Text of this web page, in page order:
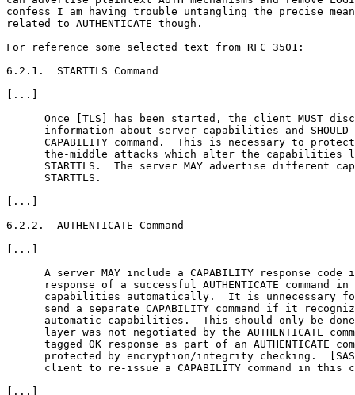
confess I am having trouble untangling the precise
related to AUTHENTICATE though.
For reference some selected text from RFC 3501:
6.2.1.  STARTTLS Command
[...]
Once [TLS] has been started, the client MUST
information about server capabilities and SHOULD
CAPABILITY command.  This is necessary to
the-middle attacks which alter the capabilities
STARTTLS.  The server MAY advertise different
      STARTTLS.
[...]
6.2.2.  AUTHENTICATE Command
[...]
A server MAY include a CAPABILITY response code
response of a successful AUTHENTICATE command in
capabilities automatically.  It is unnecessary
send a separate CAPABILITY command if it
automatic capabilities.  This should only be
layer was not negotiated by the AUTHENTICATE
tagged OK response as part of an AUTHENTICATE
protected by encryption/integrity checking.
client to re-issue a CAPABILITY command in this
[...]